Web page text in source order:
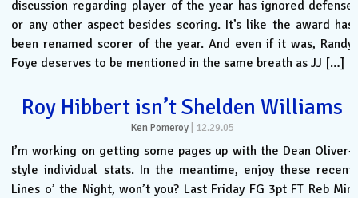
Miscellany
Contact
discussion regarding player of the year has ignored defense
or any other aspect besides scoring. It’s like the award has
been renamed scorer of the year. And even if it was, Randy
Foye deserves to be mentioned in the same breath as JJ […]
Roy Hibbert isn’t Shelden Williams
Ken Pomeroy 12.29.05
I’m working on getting some pages up with the Dean Oliver-
style individual stats. In the meantime, enjoy these recent
Lines o’ the Night, won’t you? Last Friday FG 3pt FT Reb Min